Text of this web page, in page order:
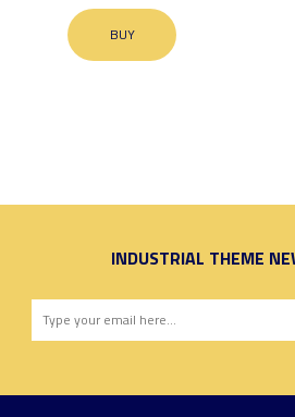
BUY
INDUSTRIAL THEME